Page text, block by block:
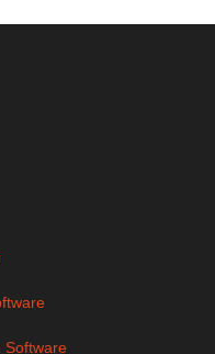
Software